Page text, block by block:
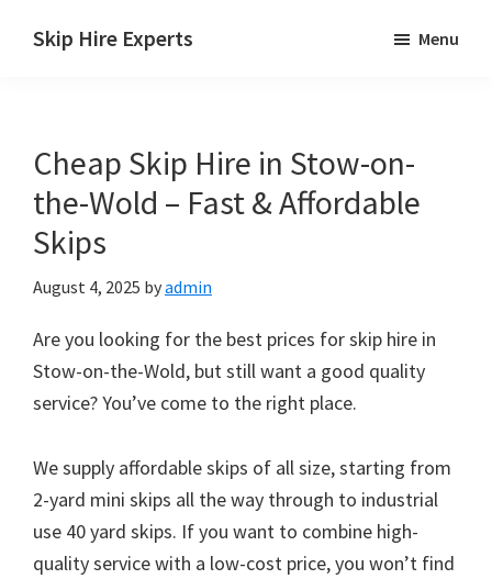
Skip Hire Experts
UK
Menu
Cheap Skip Hire in Stow-on-
the-Wold – Fast & Affordable
Skips
August 4, 2025 byadmin
Are you looking for the best prices for skip hire in
Stow-on-the-Wold, but still want a good quality
service? You’ve come to the right place.
We supply affordable skips of all size, starting from
2-yard mini skips all the way through to industrial
use 40 yard skips. If you want to combine high-
quality service with a low-cost price, you won’t find